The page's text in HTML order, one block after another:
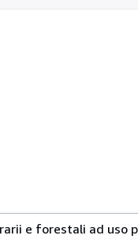
e forestali ad uso